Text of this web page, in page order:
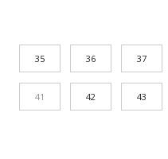
35 36 37
41 42 43